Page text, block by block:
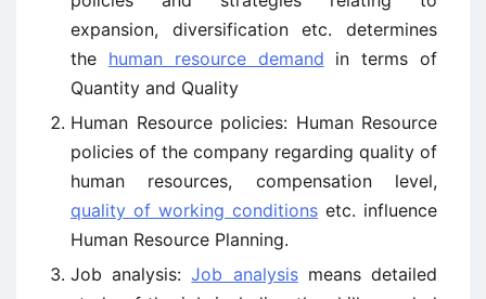
expansion, diversification etc. determines
the human resource demand in terms of
Quantity and Quality
Human Resource policies: Human Resource
policies of the company regarding quality of
human resources, compensation level,
quality of working conditions etc. influence
Human Resource Planning.
Job analysis:Job analysismeans detailed